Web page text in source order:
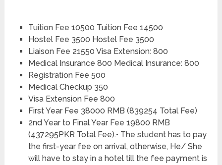
Tuition Fee 10500 Tuition Fee 14500
Hostel Fee 3500 Hostel Fee 3500
Liaison Fee 21550 Visa Extension: 800
Medical Insurance 800 Medical Insurance: 800
Registration Fee 500
Medical Checkup 350
Visa Extension Fee 800
First Year Fee 38000 RMB (839254 Total Fee)
2nd Year to Final Year Fee 19800 RMB
(437295PKR Total Fee).• The student has to pay
the first-year fee on arrival, otherwise, He/ She
will have to stay in a hotel till the fee payment is